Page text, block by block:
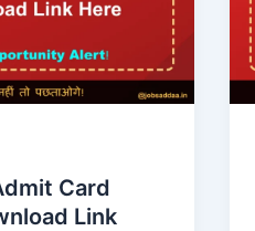
Card
Link